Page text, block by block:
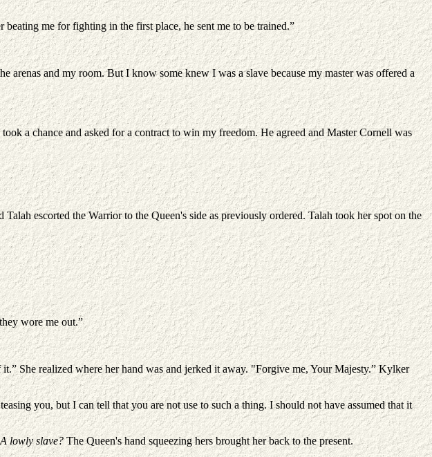
me for fighting in the first place, he sent me to be trained.”
arenas and my room. But I know some knew I was a slave because my master was offered a
a chance and asked for a contract to win my freedom. He agreed and Master Cornell was
escorted the Warrior to the Queen's side as previously ordered. Talah took her spot on the
wore me out.”
She realized where her hand was and jerked it away. "Forgive me, Your Majesty.” Kylker
you, but I can tell that you are not use to such a thing. I should not have assumed that it
lowly slave?The Queen's hand squeezing hers brought her back to the present.